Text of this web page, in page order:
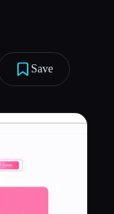
Save